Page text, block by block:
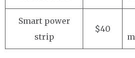
Smart power
strip
$40